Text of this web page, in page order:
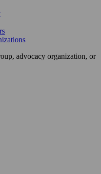
advocacy organization, or